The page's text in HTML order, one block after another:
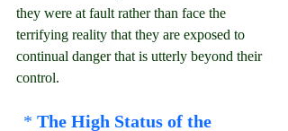
they were at fault rather than face the
terrifying reality that they are exposed to
continual danger that is utterly beyond their
control.
* The High Status of the